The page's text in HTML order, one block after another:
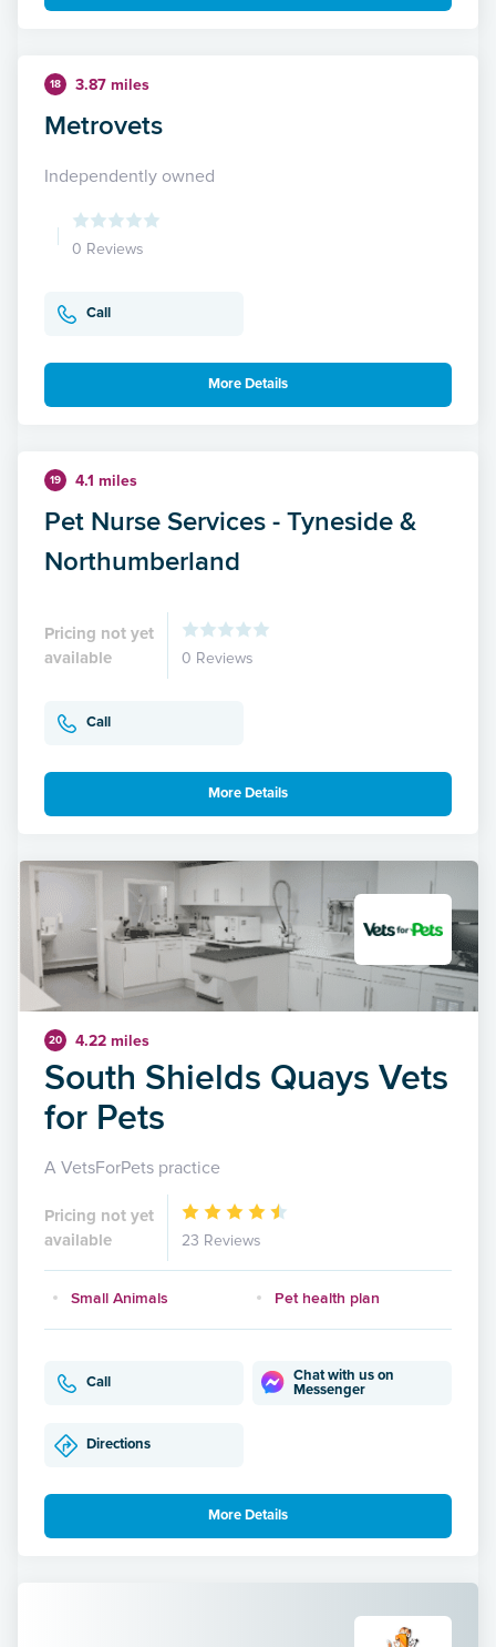
18 3.87 miles
Metrovets
Independently owned
0 Reviews
Call
More Details
19 4.1 miles
Pet Nurse Services - Tyneside &
Northumberland
Pricing not yet
available
0 Reviews
Call
More Details
20 4.22 miles
South Shields Quays Vets
for Pets
A VetsForPets practice
Pricing not yet
available
23 Reviews
Small Animals Pet health plan
Call
Chat with us on
Messenger
Directions
More Details